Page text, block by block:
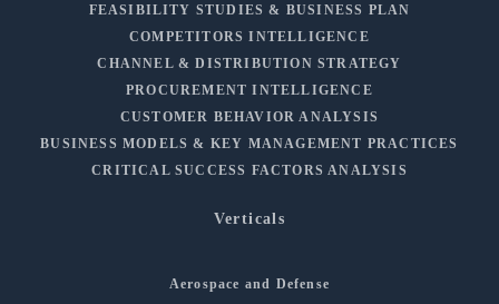
FEASIBILITY STUDIES & BUSINESS PLAN
COMPETITORS INTELLIGENCE
CHANNEL & DISTRIBUTION STRATEGY
PROCUREMENT INTELLIGENCE
CUSTOMER BEHAVIOR ANALYSIS
BUSINESS MODELS & KEY MANAGEMENT PRACTICES
CRITICAL SUCCESS FACTORS ANALYSIS
Verticals
Aerospace and Defense